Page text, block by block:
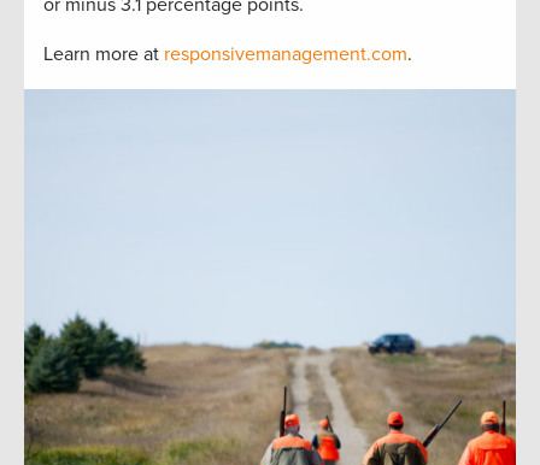
or minus 3.1 percentage points.
Learn more at responsivemanagement.com.